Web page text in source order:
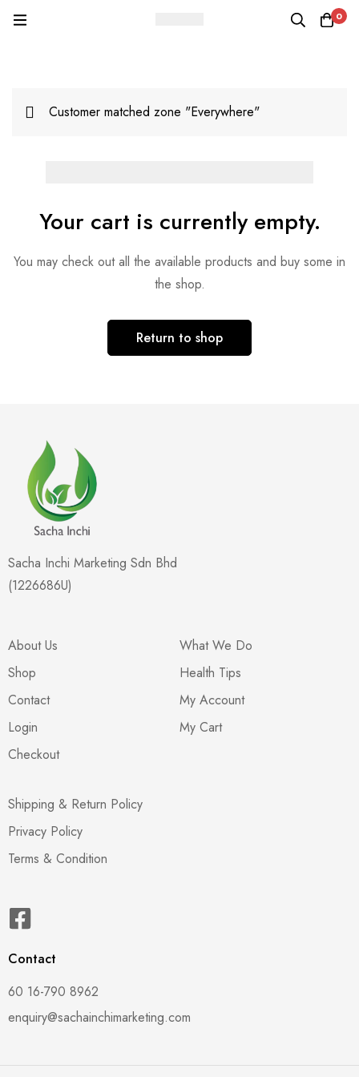
0
Customer matched zone "Everywhere"
Your cart is currently empty.
You may check out all the available products and buy some in
the shop.
Return to shop
Sacha Inchi Marketing Sdn Bhd
(1226686U)
About Us
What We Do
Shop
Health Tips
Contact
My Account
Login
My Cart
Checkout
Shipping & Return Policy
Privacy Policy
Terms & Condition
Contact
60 16-790 8962
enquiry@sachainchimarketing.com